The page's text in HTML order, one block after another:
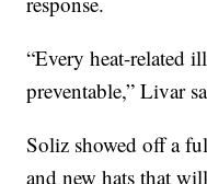
“Every heat-related
preventable,” Livar
Soliz showed off a
and new hats that